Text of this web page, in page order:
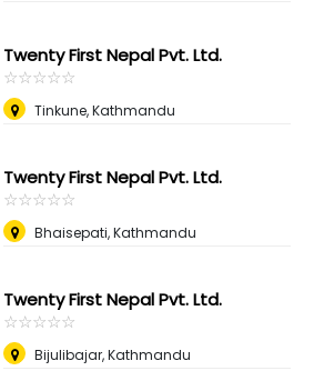
Twenty First Nepal Pvt. Ltd.
☆☆☆☆☆
★★★★★
Tinkune, Kathmandu
Twenty First Nepal Pvt. Ltd.
☆☆☆☆☆
★★★★★
Bhaisepati, Kathmandu
Twenty First Nepal Pvt. Ltd.
☆☆☆☆☆
★★★★★
Bijulibajar, Kathmandu